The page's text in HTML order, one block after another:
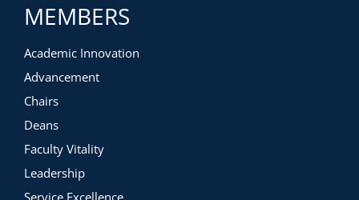
MEMBERS
Academic Innovation
Advancement
Chairs
Deans
Faculty Vitality
Leadership
Service Excellence